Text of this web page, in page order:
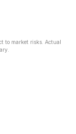
to market risks. Actual